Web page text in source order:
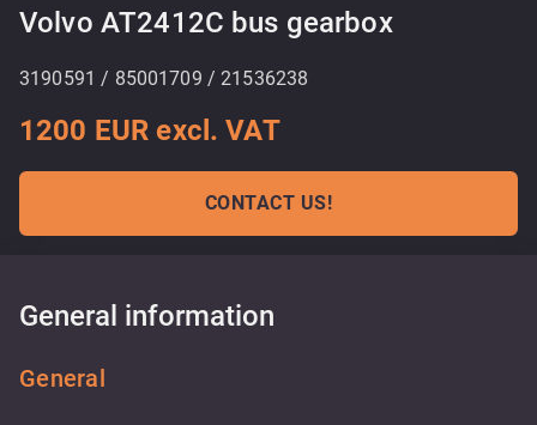
Volvo AT2412C bus gearbox
3190591 / 85001709 / 21536238
1200 EUR excl. VAT
CONTACT US!
General information
General